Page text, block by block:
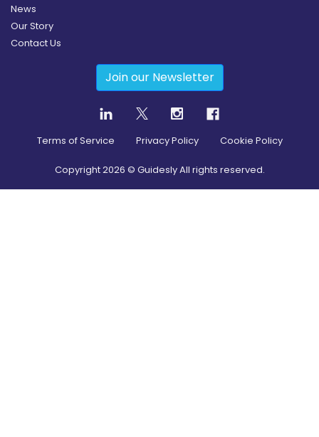
News
Our Story
Contact Us
Join our Newsletter
Terms of Service Privacy Policy Cookie Policy
Copyright2026 © Guidesly All rights reserved.